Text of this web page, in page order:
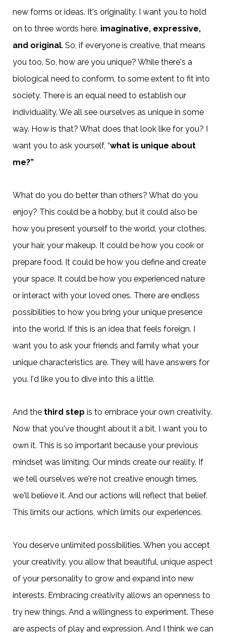
new forms or ideas. It's originality. I want you to hold
on to three words here, imaginative, expressive,
and original. So, if everyone is creative, that means
you too. So, how are you unique? While there's a
biological need to conform, to some extent to fit into
society. There is an equal need to establish our
individuality. We all see ourselves as unique in some
way. How is that? What does that look like for you? I
want you to ask yourself, “what is unique about
me?”
What do you do better than others? What do you
enjoy? This could be a hobby, but it could also be
how you present yourself to the world, your clothes,
your hair, your makeup. It could be how you cook or
prepare food. It could be how you define and create
your space. It could be how you experienced nature
or interact with your loved ones. There are endless
possibilities to how you bring your unique presence
into the world. If this is an idea that feels foreign. I
want you to ask your friends and family what your
unique characteristics are. They will have answers for
you. I'd like you to dive into this a little.
And the third step is to embrace your own creativity.
Now that you've thought about it a bit, I want you to
own it. This is so important because your previous
mindset was limiting. Our minds create our reality. If
we tell ourselves we're not creative enough times,
we'll believe it. And our actions will reflect that belief.
This limits our actions, which limits our experiences.
You deserve unlimited possibilities. When you accept
your creativity, you allow that beautiful, unique aspect
of your personality to grow and expand into new
interests. Embracing creativity allows an openness to
try new things. And a willingness to experiment. These
are aspects of play and expression. And I think we can